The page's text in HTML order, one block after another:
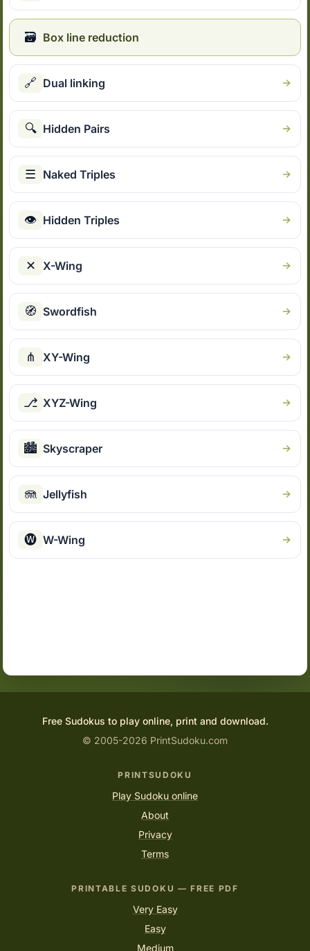
🗃 Box line reduction
🔗 Dual linking
🔍 Hidden Pairs
☰ Naked Triples
👁 Hidden Triples
✕ X-Wing
🧭 Swordfish
⋔ XY-Wing
⎇ XYZ-Wing
🏙 Skyscraper
🪼 Jellyfish
🅦 W-Wing
Free Sudokus to play online, print and download.
© 2005-2026 PrintSudoku.com
PRINTSUDOKU
Play Sudoku online
About
Privacy
Terms
PRINTABLE SUDOKU — FREE PDF
Very Easy
Easy
Medium